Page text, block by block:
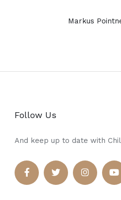
Markus
Follow Us
And keep up to date with